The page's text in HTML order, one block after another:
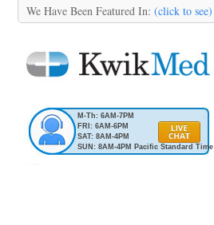
We Have Been Featured In: (click to see)
M-Th: 6AM-7PM
FRI: 6AM-6PM
SAT: 8AM-4PM
SUN: 8AM-4PM Pacific Standard Time